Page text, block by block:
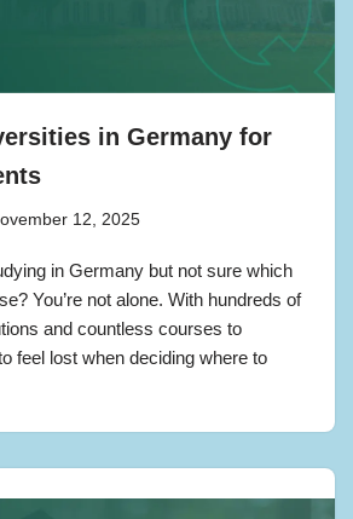
in Germany for
12, 2025
in Germany but not sure which
You’re not alone. With hundreds of
and countless courses to
feel lost when deciding where to